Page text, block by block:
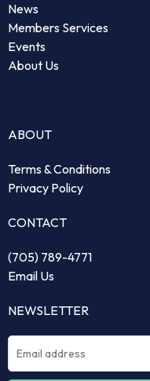
News
Members Services
Events
About Us
ABOUT
Terms & Conditions
Privacy Policy
CONTACT
(705) 789-4771
Email Us
NEWSLETTER